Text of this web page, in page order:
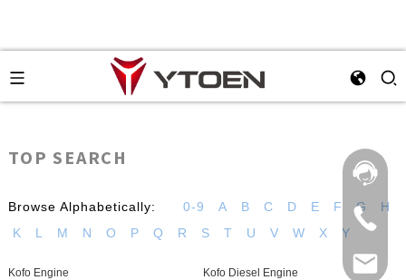
TOP SEARCH
Browse Alphabetically: 0-9 A B C D E F G
H
K
L M N O P Q R S T U V W X Y
Kofo Engine Kofo Diesel Engine